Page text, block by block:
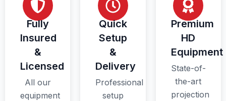
Fully
Insured
&
Licensed
All our
equipment
Quick
Setup
&
Delivery
Professional
setup
Premium
HD
Equipment
State-of-
the-art
projection